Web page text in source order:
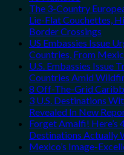
The 3-Country
Lie-Flat Couchettes,
Border Crossings
US Embassies Issue
Countries, From
U.S. Embassies Issue
Countries Amid
8 Off-The-Grid
3 U.S. Destinations
Revealed In New
Forget Amalfi!
Destinations Actually
Mexico’s Image-